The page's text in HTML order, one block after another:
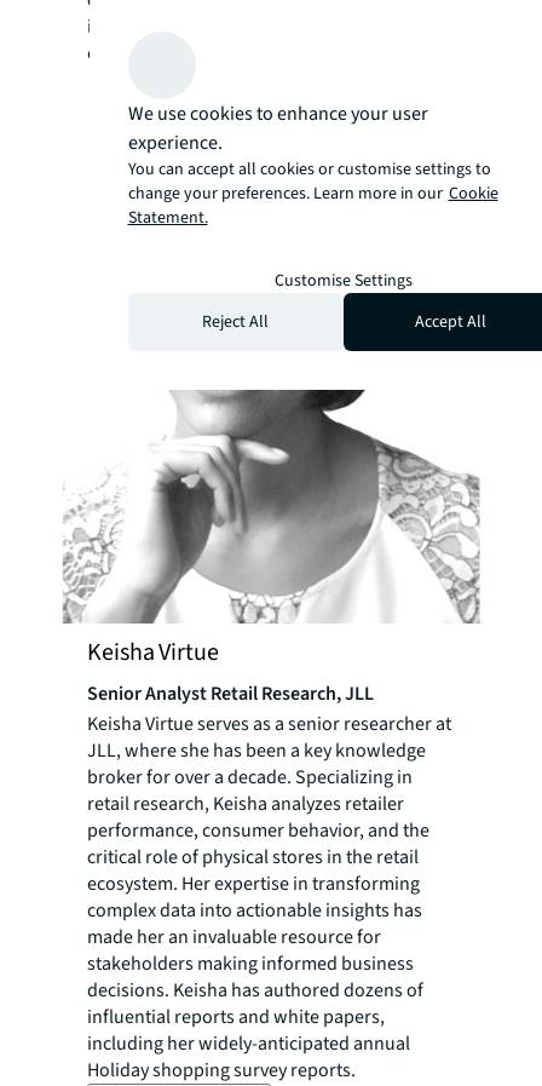
in the ever-evolving landscape of shopping
center operations.
Keisha Virtue
Senior Analyst Retail Research, JLL
Keisha Virtue serves as a senior researcher at
JLL, where she has been a key knowledge
broker for over a decade. Specializing in
retail research, Keisha analyzes retailer
performance, consumer behavior, and the
critical role of physical stores in the retail
ecosystem. Her expertise in transforming
complex data into actionable insights has
made her an invaluable resource for
stakeholders making informed business
decisions. Keisha has authored dozens of
influential reports and white papers,
including her widely-anticipated annual
Holiday shopping survey reports.
We use cookies to enhance your user
experience.
You can accept all cookies or customise settings to
change your preferences. Learn more in our Cookie
Statement.
Customise Settings
Reject All
Accept All